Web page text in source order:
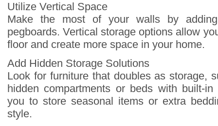
Utilize Vertical Space
Make the most of your walls by
pegboards. Vertical storage options allow
floor and create more space in your home.
Add Hidden Storage Solutions
Look for furniture that doubles as storage,
hidden compartments or beds with built-
you to store seasonal items or extra
style.